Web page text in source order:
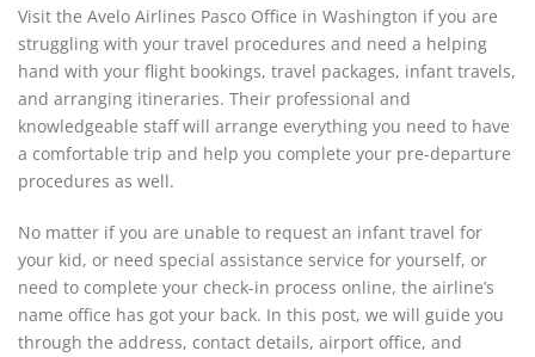
Visit the Avelo Airlines Pasco Office in Washington if you are
struggling with your travel procedures and need a helping
hand with your flight bookings, travel packages, infant travels,
and arranging itineraries. Their professional and
knowledgeable staff will arrange everything you need to have
a comfortable trip and help you complete your pre-departure
procedures as well.
No matter if you are unable to request an infant travel for
your kid, or need special assistance service for yourself, or
need to complete your check-in process online, the airline’s
name office has got your back. In this post, we will guide you
through the address, contact details, airport office, and